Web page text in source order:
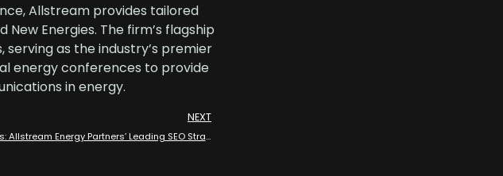
Allstream provides tailored
Energies. The firm’s flagship
as the industry’s premier
energy conferences to provide
in energy.
NEXT
Dominating the Oil and Gas Sectors: Allstream Energy Partners’ Leading SEO Strategies with Industry Experts in Oil and Gas